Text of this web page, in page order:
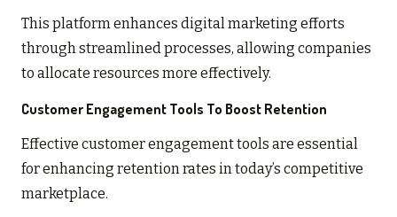
This platform enhances digital marketing efforts
through streamlined processes, allowing companies
to allocate resources more effectively.
Customer Engagement Tools To Boost Retention
Effective customer engagement tools are essential
for enhancing retention rates in today’s competitive
marketplace.